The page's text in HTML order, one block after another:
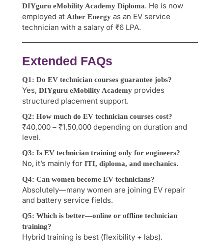
DIYguru eMobility Academy Diploma. He is now
employed at Ather Energy as an EV service
technician with a salary of ₹6 LPA.
Extended FAQs
Q1: Do EV technician courses guarantee jobs?
Yes, DIYguru eMobility Academy provides
structured placement support.
Q2: How much do EV technician courses cost?
₹40,000 – ₹1,50,000 depending on duration and
level.
Q3: Is EV technician training only for engineers?
No, it’s mainly for ITI, diploma, and mechanics.
Q4: Can women become EV technicians?
Absolutely—many women are joining EV repair
and battery service fields.
Q5: Which is better—online or offline technician
training?
Hybrid training is best (flexibility + labs).